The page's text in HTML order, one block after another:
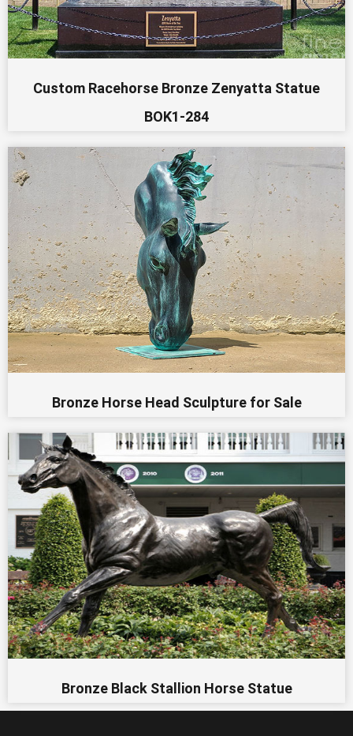
Custom Racehorse Bronze Zenyatta Statue
BOK1-284
Bronze Horse Head Sculpture for Sale
Bronze Black Stallion Horse Statue